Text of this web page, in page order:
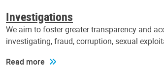
Investigations
We aim to foster greater transparency and
investigating, fraud, corruption, sexual
Read more